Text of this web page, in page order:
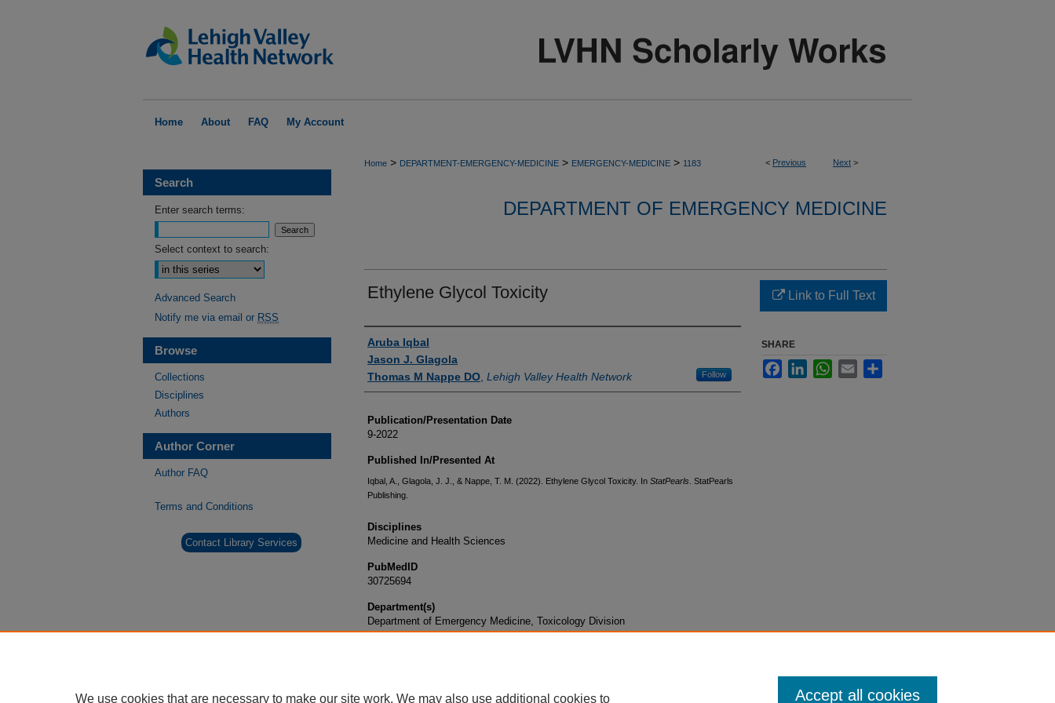
Home About FAQ My Account
< Previous Next >
Home > DEPARTMENT-EMERGENCY-MEDICINE > EMERGENCY-MEDICINE > 1183
DEPARTMENT OF EMERGENCY MEDICINE
Ethylene Glycol Toxicity
Authors
Aruba Iqbal
Jason J. Glagola
Thomas M Nappe DO Lehigh Valley Health Network Follow
Publication/Presentation Date
9-2022
Published In/Presented At
Iqbal, A., Glagola, J. J., & Nappe, T. M. (2022). Ethylene Glycol Toxicity. In StatPearls . StatPearls
Publishing.
Disciplines
Medicine and Health Sciences
PubMedID
30725694
Department(s)
Department of Emergency Medicine, Toxicology Division
Link to Full Text
SHARE
FacebookLinkedInWhatsApp
Email
Search
Enter search terms:
Select context to search:
Advanced Search
Notify me via email or RSS
Browse
Collections
Disciplines
Authors
Author Corner
Author FAQ
Terms and Conditions
Contact Library Services
We use cookies that are necessary to make our site work. We may also use additional cookies to Accept all cookies